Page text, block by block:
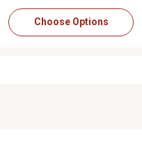
Choose Options